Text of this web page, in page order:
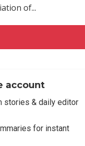
of...
account
stories & daily editor
for instant